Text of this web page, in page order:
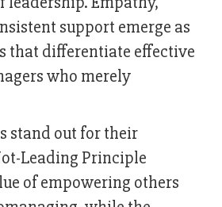
support emerge as
that differentiate effective
who merely
stand out for their
Leading Principle
of empowering others